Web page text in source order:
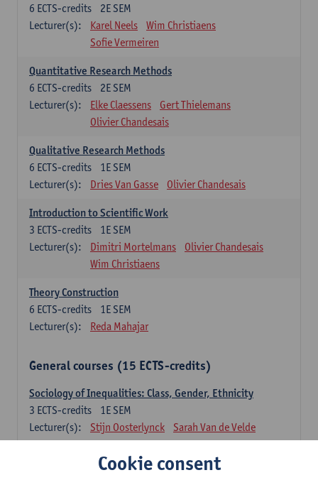
2E SEM
6 ECTS-credits
Lecturer(s):
Karel Neels
Wim Christiaens
Sofie Vermeiren
Quantitative Research Methods
2E SEM
6 ECTS-credits
Lecturer(s):
Elke Claessens
Gert Thielemans
Olivier Chandesais
Qualitative Research Methods
1E SEM
6 ECTS-credits
Lecturer(s):
Dries Van Gasse Olivier Chandesais
Introduction to Scientific Work
1E SEM
3 ECTS-credits
Lecturer(s):
Dimitri Mortelmans
Olivier Chandesais
Wim Christiaens
Theory Construction
1E SEM
6 ECTS-credits
Lecturer(s):
Reda Mahajar
General courses (15 ECTS-credits)
Sociology of Inequalities: Class, Gender, Ethnicity
1E SEM
3 ECTS-credits
Lecturer(s):
Stijn Oosterlynck Sarah Van de Velde
Contemporary Sociological Theory
2E SEM
Cookie consent